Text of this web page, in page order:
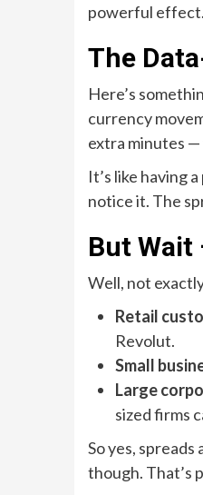
powerful effect.
The
Here’s
currency
extra minutes
It’s like having
notice it. The
But Wait
Well, not
Retail
Revolut.
Small
Large
sized firms
So yes,
though. That’s